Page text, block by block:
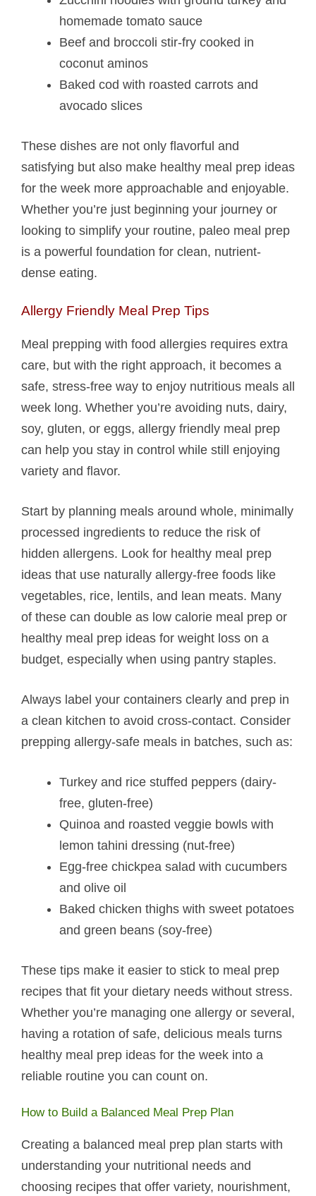
homemade tomato sauce
Beef and broccoli stir-fry cooked in
coconut aminos
Baked cod with roasted carrots and
avocado slices
These dishes are not only flavorful and
satisfying but also make healthy meal prep ideas
for the week more approachable and enjoyable.
Whether you’re just beginning your journey or
looking to simplify your routine, paleo meal prep
is a powerful foundation for clean, nutrient-
dense eating.
Allergy Friendly Meal Prep Tips
Meal prepping with food allergies requires extra
care, but with the right approach, it becomes a
safe, stress-free way to enjoy nutritious meals all
week long. Whether you’re avoiding nuts, dairy,
soy, gluten, or eggs, allergy friendly meal prep
can help you stay in control while still enjoying
variety and flavor.
Start by planning meals around whole, minimally
processed ingredients to reduce the risk of
hidden allergens. Look for healthy meal prep
ideas that use naturally allergy-free foods like
vegetables, rice, lentils, and lean meats. Many
of these can double as low calorie meal prep or
healthy meal prep ideas for weight loss on a
budget, especially when using pantry staples.
Always label your containers clearly and prep in
a clean kitchen to avoid cross-contact. Consider
prepping allergy-safe meals in batches, such as:
Turkey and rice stuffed peppers (dairy-
free, gluten-free)
Quinoa and roasted veggie bowls with
lemon tahini dressing (nut-free)
Egg-free chickpea salad with cucumbers
and olive oil
Baked chicken thighs with sweet potatoes
and green beans (soy-free)
These tips make it easier to stick to meal prep
recipes that fit your dietary needs without stress.
Whether you’re managing one allergy or several,
having a rotation of safe, delicious meals turns
healthy meal prep ideas for the week into a
reliable routine you can count on.
How to Build a Balanced Meal Prep Plan
Creating a balanced meal prep plan starts with
understanding your nutritional needs and
choosing recipes that offer variety, nourishment,